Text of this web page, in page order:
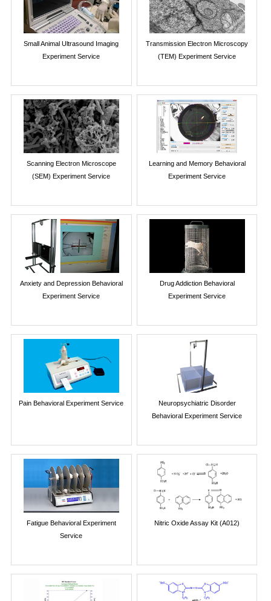
Small Animal Ultrasound Imaging
Experiment Service
Transmission Electron Microscopy
(TEM) Experiment Service
Scanning Electron Microscope
(SEM) Experiment Service
Learning and Memory Behavioral
Experiment Service
Anxiety and Depression Behavioral
Experiment Service
Drug Addiction Behavioral
Experiment Service
Pain Behavioral Experiment Service
Neuropsychiatric Disorder
Behavioral Experiment Service
Fatigue Behavioral Experiment
Service
Nitric Oxide Assay Kit (A012)